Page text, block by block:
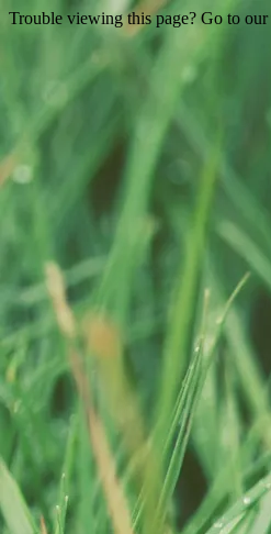
Trouble viewing this page? Go to our